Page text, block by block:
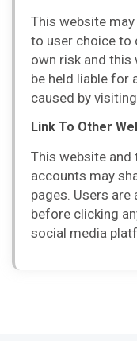
This website
to user choice to
own risk and
be held liable for
caused by
Link To Other
This website
accounts may
pages. Users
before clicking
social media